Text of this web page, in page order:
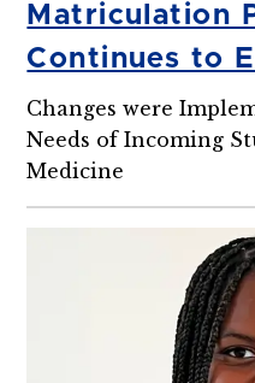
Matriculation
Continues to
Changes were
Needs of Incoming
Medicine